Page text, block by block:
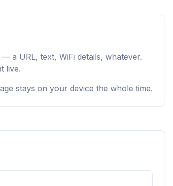
a URL, text, WiFi details, whatever.
live.
stays on your device the whole time.